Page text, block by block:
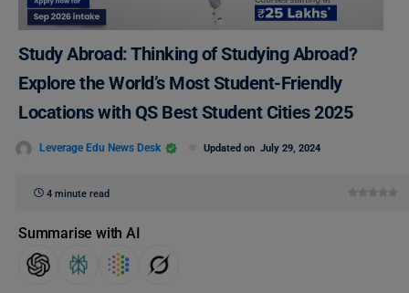
Study Abroad: Thinking of Studying Abroad?
Explore the World’s Most Student-Friendly
Locations with QS Best Student Cities 2025
Leverage Edu News Desk Updated on July 29, 2024
4 minute read
Summarise with AI